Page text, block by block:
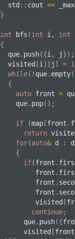
	std
:: cout << _max
}
int bfs (int i , int
{
	que
. push({i , j}) ;
	visited
[i ] [ j ] = 1
while( ! que. empty(
{
auto front =
		que
. pop( ) ;
if (map [front .
return
for(auto& d :
{
if(front .
         front
.
         front
.
         front
.
         visited
[
continue;
			que
. push({
			visited
[front